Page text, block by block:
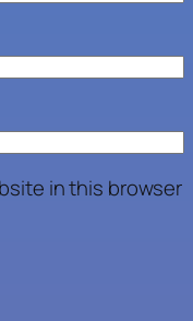
in this browser